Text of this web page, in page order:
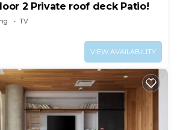
2 Private roof deck Patio!
TV
VIEW AVAILABILITY